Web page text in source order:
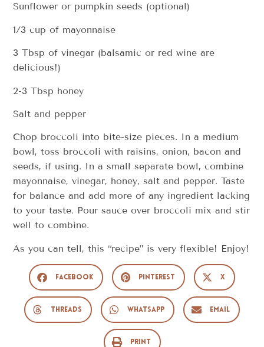
Sunflower or pumpkin seeds (optional)
1/3 cup of mayonnaise
3 Tbsp of vinegar (balsamic or red wine are
delicious!)
2-3 Tbsp honey
Salt and pepper
Chop broccoli into bite-size pieces. In a medium
bowl, toss broccoli with raisins, onion, bacon and
seeds, if using. In a small separate bowl, combine
mayonnaise, vinegar, honey, salt and pepper. Taste
for balance and add more of any ingredient lacking
to your taste. Pour sauce over broccoli mix and stir
well to combine.
As you can tell, this “recipe” is very flexible! Enjoy!
Facebook Pinterest X
Threads WhatsApp Email
Print